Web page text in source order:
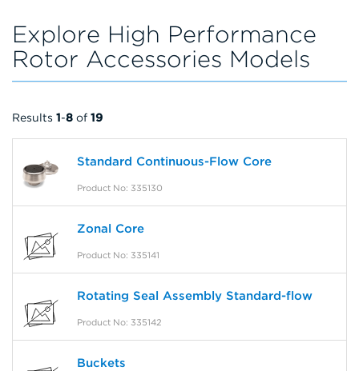
Explore High Performance
Rotor Accessories Models
Results 1-8 of 19
Standard Continuous-Flow Core
Product No: 335130
Zonal Core
Product No: 335141
Rotating Seal Assembly Standard-flow
Product No: 335142
Buckets